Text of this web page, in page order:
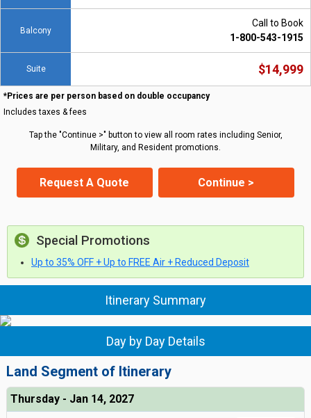
Balcony
Call to Book
1-800-543-1915
Suite $14,999
*Prices are per person based on double occupancy
Includes taxes & fees
Tap the "Continue >" button to view all room rates including Senior,
Military, and Resident promotions.
Request A Quote Continue >
Special Promotions
Up to 35% OFF + Up to FREE Air + Reduced Deposit
Itinerary Summary
Day by Day Details
Land Segment of Itinerary
Thursday - Jan 14, 2027